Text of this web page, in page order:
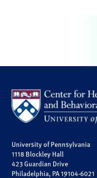
University of Pennsylvania
1118 Blockley Hall
423 Guardian Drive
Philadelphia, PA 19104-6021